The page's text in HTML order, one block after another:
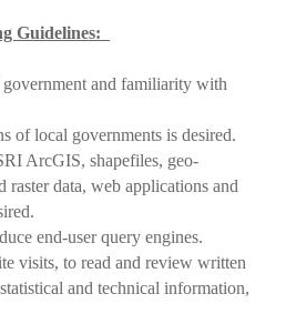
Guidelines:
and familiarity with
of local governments is desired.
ArcGIS, shapefiles, geo-
raster data, web applications and
end-user query engines.
visits, to read and review written
and technical information,